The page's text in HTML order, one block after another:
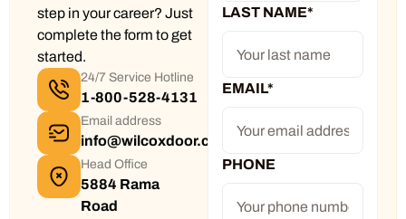
step in your career? Just
complete the form to get
started.
24/7 Service Hotline
1-800-528-4131
Email address
info@wilcoxdoor.com
Head Office
5884 Rama
Road
LAST NAME*
EMAIL*
PHONE